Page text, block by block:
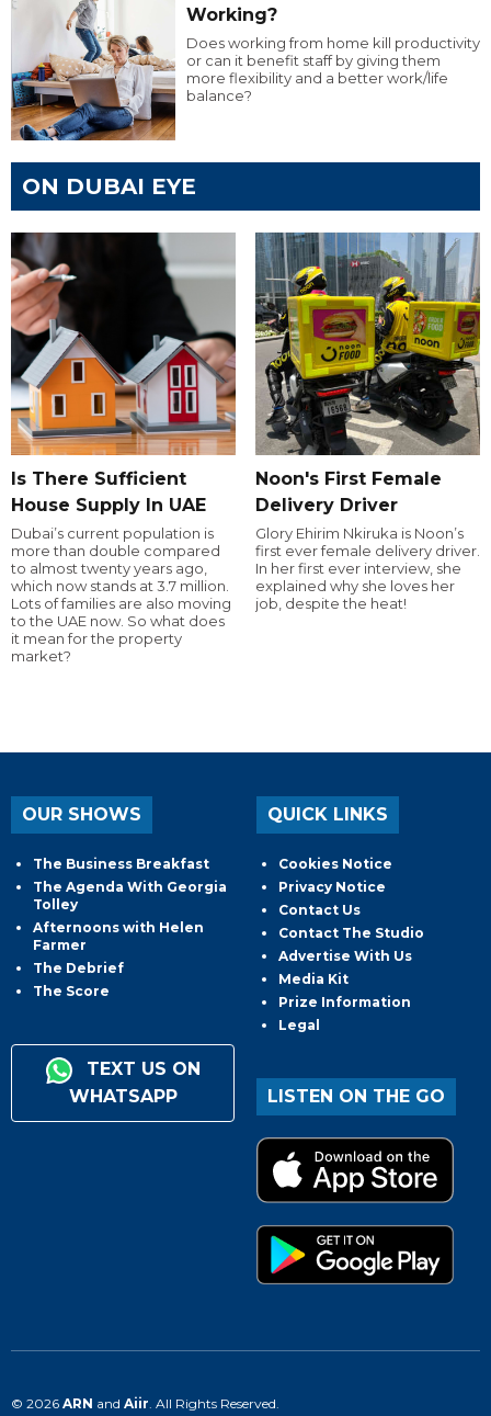
Working?
Does working from home kill productivity
or can it benefit staff by giving them
more flexibility and a better work/life
balance?
ON DUBAI EYE
Is There Sufficient
House Supply In UAE
Dubai’s current population is
more than double compared
to almost twenty years ago,
which now stands at 3.7 million.
Lots of families are also moving
to the UAE now. So what does
it mean for the property
market?
Noon's First Female
Delivery Driver
Glory Ehirim Nkiruka is Noon’s
first ever female delivery driver.
In her first ever interview, she
explained why she loves her
job, despite the heat!
OUR SHOWS
The Business Breakfast
The Agenda With Georgia
Tolley
Afternoons with Helen
Farmer
The Debrief
The Score
TEXT US ON
WHATSAPP
QUICK LINKS
Cookies Notice
Privacy Notice
Contact Us
Contact The Studio
Advertise With Us
Media Kit
Prize Information
Legal
LISTEN ON THE GO
© 2026 ARN and Aiir. All Rights Reserved.